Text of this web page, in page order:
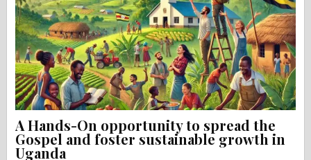
A Hands-On opportunity to spread the
Gospel and foster sustainable growth in
Uganda